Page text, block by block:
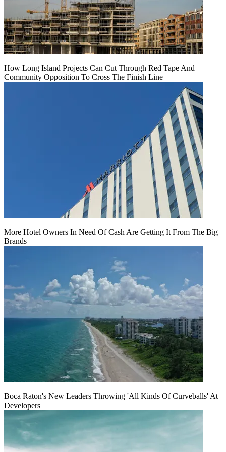
How Long Island Projects Can Cut Through Red Tape And
Community Opposition To Cross The Finish Line
More Hotel Owners In Need Of Cash Are Getting It From The Big
Brands
Boca Raton's New Leaders Throwing 'All Kinds Of Curveballs' At
Developers